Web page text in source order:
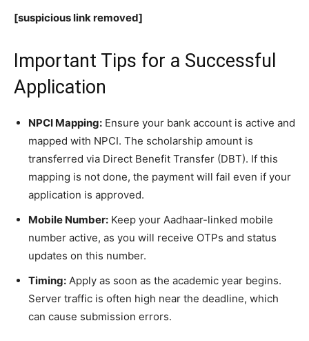
[suspicious link removed]
​Important Tips for a Successful
Application
NPCI Mapping: Ensure your bank account is active and
mapped with NPCI. The scholarship amount is
transferred via Direct Benefit Transfer (DBT). If this
mapping is not done, the payment will fail even if your
application is approved.
Mobile Number: Keep your Aadhaar-linked mobile
number active, as you will receive OTPs and status
updates on this number.
Timing: Apply as soon as the academic year begins.
Server traffic is often high near the deadline, which
can cause submission errors.